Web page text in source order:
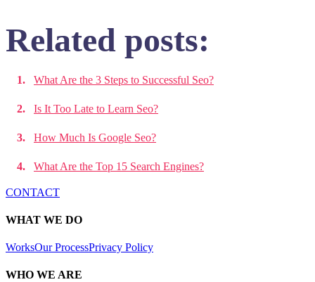
Related posts:
What Are the 3 Steps to Successful Seo?
Is It Too Late to Learn Seo?
How Much Is Google Seo?
What Are the Top 15 Search Engines?
CONTACT
WHAT WE DO
WorksOur ProcessPrivacy Policy
WHO WE ARE